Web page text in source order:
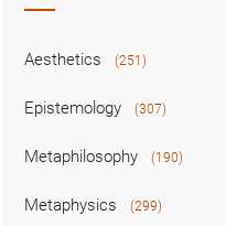
Aesthetics (251)
Epistemology (307)
Metaphilosophy (190)
Metaphysics (299)